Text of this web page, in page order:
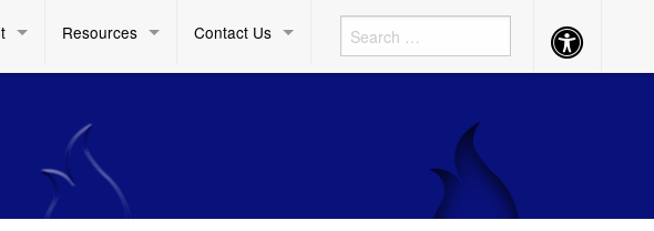
Resources Contact Us Accessibility
Button